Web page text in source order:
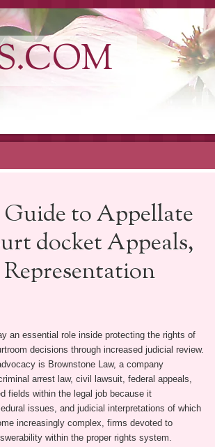
to Appellate
docket Appeals,
an essential role inside protecting the rights of
decisions through increased judicial review.
is Brownstone Law, a company
arrest law, civil lawsuit, federal appeals,
fields within the legal job because it
issues, and judicial interpretations of which
increasingly complex, firms devoted to
within the proper rights system.